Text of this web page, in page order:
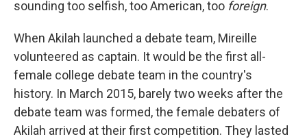
sounding too selfish, too American, too foreign.
When Akilah launched a debate team, Mireille
volunteered as captain. It would be the first all-
female college debate team in the country's
history. In March 2015, barely two weeks after the
debate team was formed, the female debaters of
Akilah arrived at their first competition. They lasted